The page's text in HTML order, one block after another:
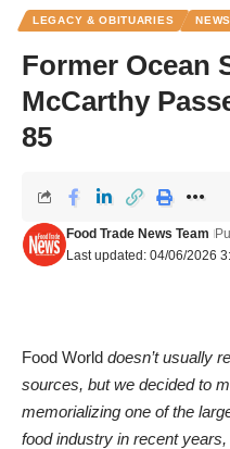
LEGACY & OBITUARIES NEWS
Former Ocean
McCarthy
85
Last updated: 04/06/2026
Food Trade News Team
Food World doesn’t usually
sources, but we decided to
memorializing one of the
food industry in recent